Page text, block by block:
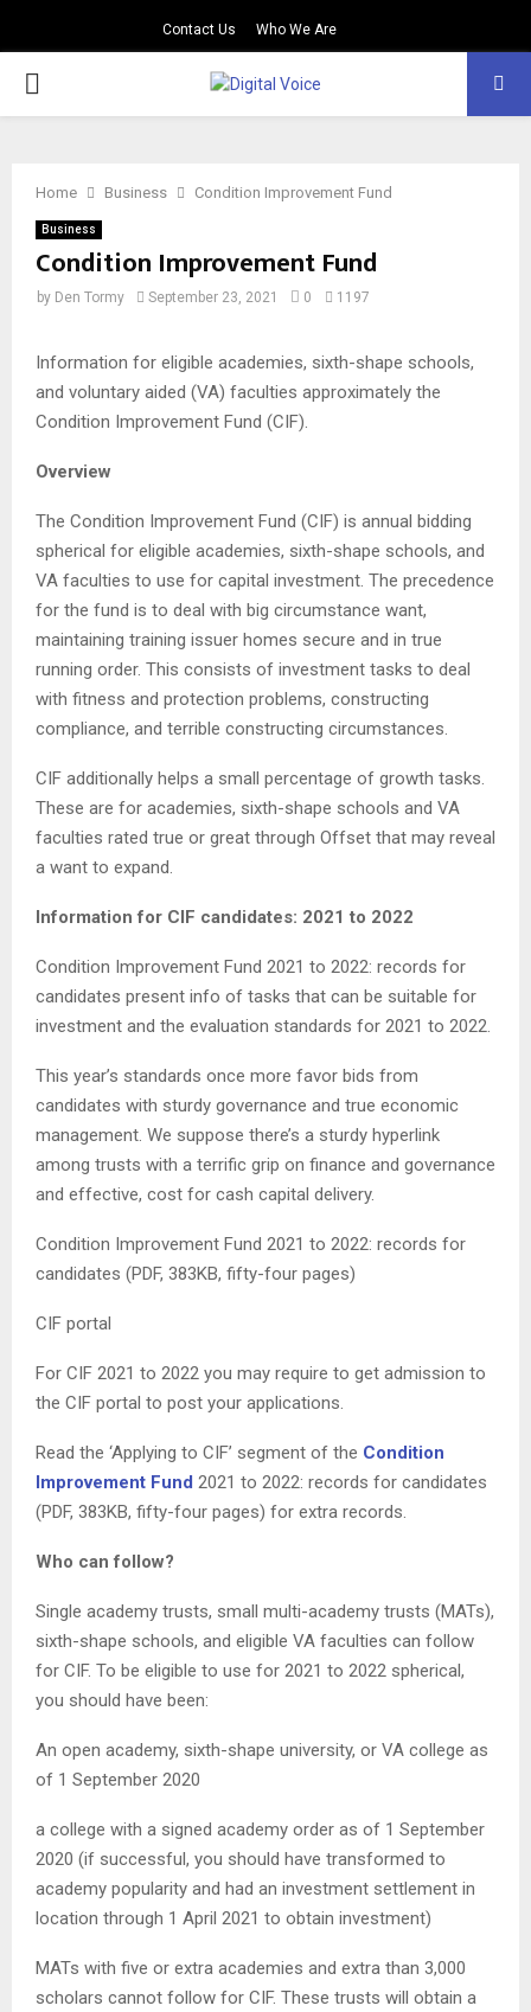
Contact Us Who We Are
PRIMARY
Home Business Condition Improvement Fund
Business
Condition Improvement Fund
by Den Tormy September 23, 2021 0 1197
Information for eligible academies, sixth-shape schools,
and voluntary aided (VA) faculties approximately the
Condition Improvement Fund (CIF).
Overview
The Condition Improvement Fund (CIF) is annual bidding
spherical for eligible academies, sixth-shape schools, and
VA faculties to use for capital investment. The precedence
for the fund is to deal with big circumstance want,
maintaining training issuer homes secure and in true
running order. This consists of investment tasks to deal
with fitness and protection problems, constructing
compliance, and terrible constructing circumstances.
CIF additionally helps a small percentage of growth tasks.
These are for academies, sixth-shape schools and VA
faculties rated true or great through Offset that may reveal
a want to expand.
Information for CIF candidates: 2021 to 2022
Condition Improvement Fund 2021 to 2022: records for
candidates present info of tasks that can be suitable for
investment and the evaluation standards for 2021 to 2022.
This year’s standards once more favor bids from
candidates with sturdy governance and true economic
management. We suppose there’s a sturdy hyperlink
among trusts with a terrific grip on finance and governance
and effective, cost for cash capital delivery.
Condition Improvement Fund 2021 to 2022: records for
candidates (PDF, 383KB, fifty-four pages)
CIF portal
For CIF 2021 to 2022 you may require to get admission to
the CIF portal to post your applications.
Read the ‘Applying to CIF’ segment of the Condition
Improvement Fund 2021 to 2022: records for candidates
(PDF, 383KB, fifty-four pages) for extra records.
Who can follow?
Single academy trusts, small multi-academy trusts (MATs),
sixth-shape schools, and eligible VA faculties can follow
for CIF. To be eligible to use for 2021 to 2022 spherical,
you should have been:
An open academy, sixth-shape university, or VA college as
of 1 September 2020
a college with a signed academy order as of 1 September
2020 (if successful, you should have transformed to
academy popularity and had an investment settlement in
location through 1 April 2021 to obtain investment)
MATs with five or extra academies and extra than 3,000
scholars cannot follow for CIF. These trusts will obtain a